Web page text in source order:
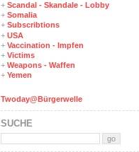
+ Scandal - Skandale - Lobby
+ Somalia
+ Subscribtions
+ USA
+ Vaccination - Impfen
+ Victims
+ Weapons - Waffen
+ Yemen
Twoday@Bürgerwelle
SUCHE